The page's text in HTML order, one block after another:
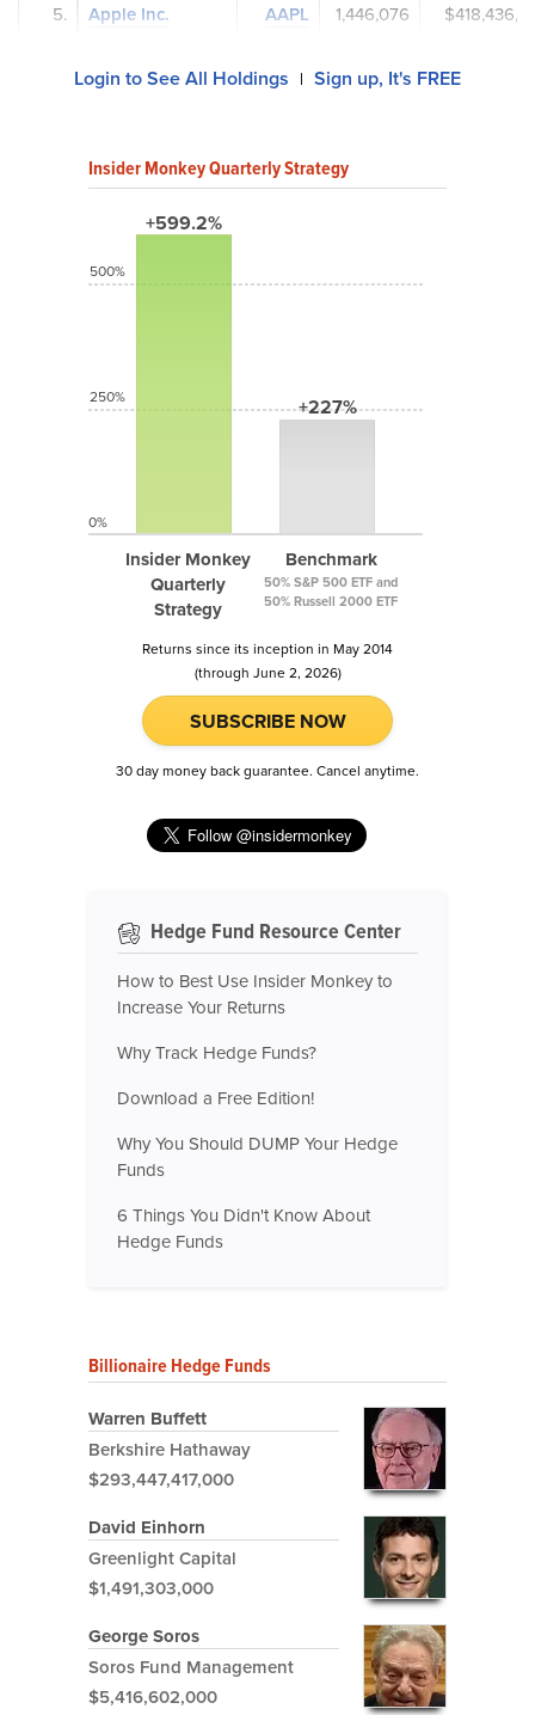
Apple Inc. AAPL 1,446,076
5.
Login to See All Holdings | Sign up, It's FREE
Insider Monkey Quarterly Strategy
+599.2%
Insider Monkey
Quarterly
Strategy
+227%
Benchmark
50% S&P 500 ETF and
50% Russell 2000 ETF
500%
250%
0%
Returns since its inception in May 2014
(through June 2, 2026)
SUBSCRIBE NOW
30 day money back guarantee. Cancel anytime.
Hedge Fund Resource Center
How to Best Use Insider Monkey to
Increase Your Returns
Why Track Hedge Funds?
Download a Free Edition!
Why You Should DUMP Your Hedge
Funds
6 Things You Didn't Know About
Hedge Funds
Billionaire Hedge Funds
Warren Buffett
Berkshire Hathaway
$293,447,417,000
David Einhorn
Greenlight Capital
$1,491,303,000
George Soros
Soros Fund Management
$5,416,602,000